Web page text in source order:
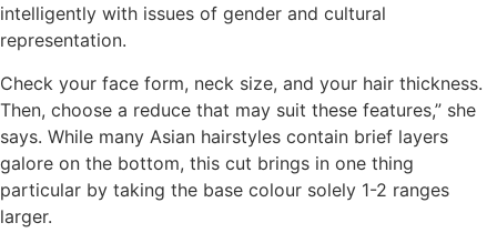
intelligently with issues of gender and cultural
representation.
Check your face form, neck size, and your hair thickness.
Then, choose a reduce that may suit these features,” she
says. While many Asian hairstyles contain brief layers
galore on the bottom, this cut brings in one thing
particular by taking the base colour solely 1-2 ranges
larger.